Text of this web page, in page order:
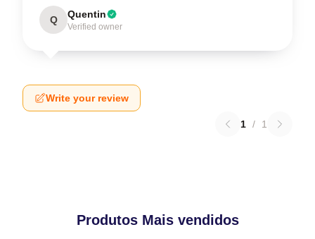
Q Quentin
Verified owner
Write your review
1 / 1
Produtos Mais vendidos